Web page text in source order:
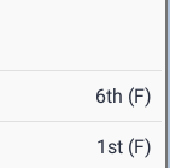
6th (F)
1st (F)